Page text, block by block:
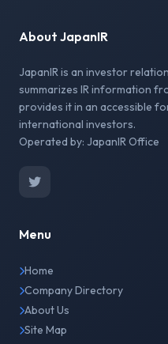
About JapanIR
JapanIR is an investor
summarizes IR information
provides it in an accessible
international investors.
Operated by: JapanIR Office
Menu
Home
Company Directory
About Us
Site Map